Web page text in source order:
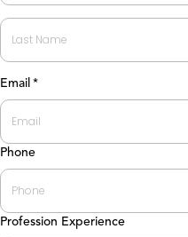
First
Last
Email *
Phone
Profession Experience